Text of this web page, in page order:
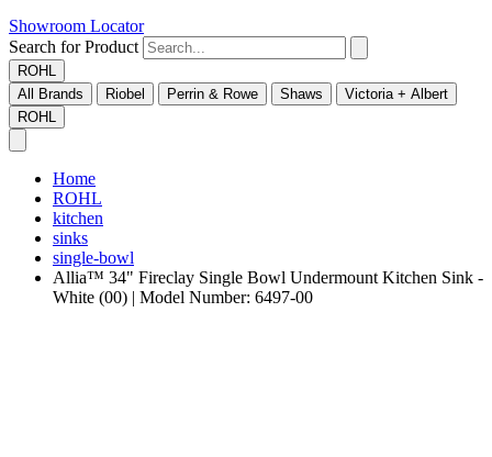
Showroom Locator
Search for Product
ROHL
All Brands
Riobel Perrin & Rowe Shaws
Victoria + Albert
ROHL
Home
ROHL
kitchen
sinks
single-bowl
Allia™ 34" Fireclay Single Bowl Undermount Kitchen Sink -
White (00) | Model Number: 6497-00